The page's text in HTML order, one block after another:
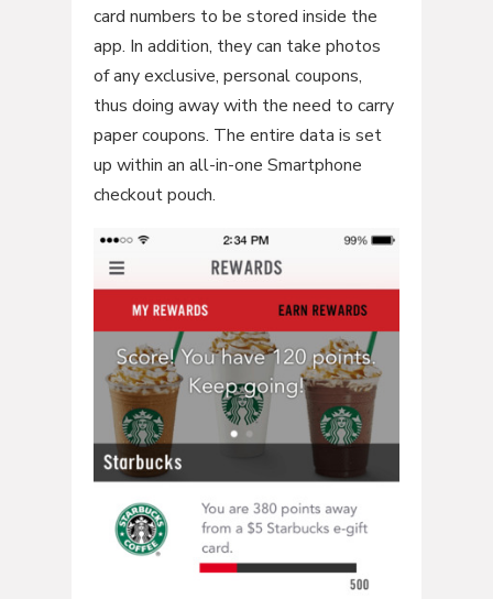
card numbers to be stored inside the
app. In addition, they can take photos
of any exclusive, personal coupons,
thus doing away with the need to carry
paper coupons. The entire data is set
up within an all-in-one Smartphone
checkout pouch.